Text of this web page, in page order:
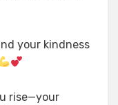
your kindness
rise—your